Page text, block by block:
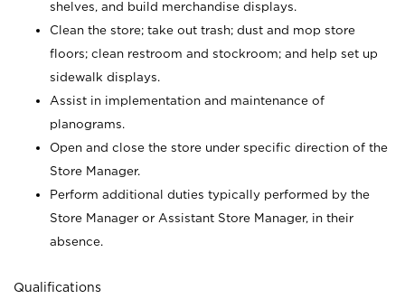
shelves, and build merchandise displays.
Clean the store; take out trash; dust and mop store
floors; clean restroom and stockroom; and help set up
sidewalk displays.
Assist in implementation and maintenance of
planograms.
Open and close the store under specific direction of the
Store Manager.
Perform additional duties typically performed by the
Store Manager or Assistant Store Manager, in their
absence.
Qualifications